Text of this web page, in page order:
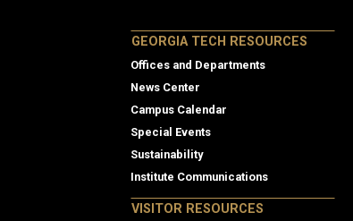
GEORGIA TECH RESOURCES
Offices and Departments
News Center
Campus Calendar
Special Events
Sustainability
Institute Communications
VISITOR RESOURCES